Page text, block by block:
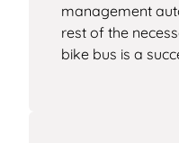
management
rest of the
bike bus is a